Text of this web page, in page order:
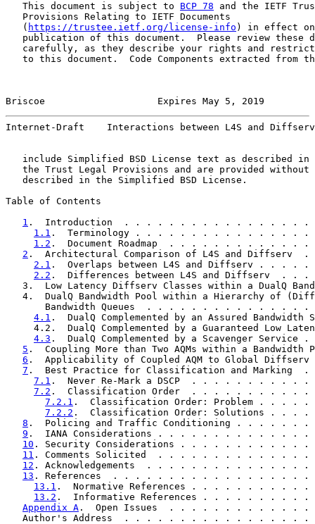
   This document is subject to
BCP 78 and the IETF
   Provisions Relating to IETF Documents
   (
https://trustee.ietf.org/license-info ) in effect
publication of this document.  Please review these
carefully, as they describe your rights and
to this document.  Code Components extracted from
Briscoe                    Expires May 5, 2019
Internet-Draft    Interactions between L4S and Diffserv
include Simplified BSD License text as described in
the Trust Legal Provisions and are provided without
   described in the Simplified BSD License.
Table of Contents
1 .  Introduction  . . . . . . . . . . . . . . .
1.1 .  Terminology . . . . . . . . . . . . .
1.2 .  Document Roadmap  . . . . . . . . .
2 .  Architectural Comparison of L4S and
2.1 .  Overlaps between L4S and Diffserv
2.2 .  Differences between L4S and
3.  Low Latency Diffserv Classes within a DualQ
4.  DualQ Bandwidth Pool within a Hierarchy of
Bandwidth Queues  . . . . . . . . . . . . . .
4.1 .  DualQ Complemented by an Assured
4.2.  DualQ Complemented by a Guaranteed Low
4.3 .  DualQ Complemented by a Scavenger
5 .  Coupling More than Two AQMs within a
6 .  Applicability of Coupled AQM to Global
7 .  Best Practice for Classification and
7.1 .  Never Re-Mark a DSCP  . . . . . . . .
7.2 .  Classification Order  . . . . . . . .
7.2.1 .  Classification Order: Problem .
7.2.2 .  Classification Order: Solutions .
8 .  Policing and Traffic Conditioning . . . .
9 .  IANA Considerations . . . . . . . . . . .
10 . Security Considerations . . . . . . . . .
11 . Comments Solicited  . . . . . . . . . . .
12 . Acknowledgements  . . . . . . . . . . . .
13 . References  . . . . . . . . . . . . . . . .
13.1 .  Normative References . . . . . . . .
13.2 .  Informative References . . . . . . .
Appendix A .  Open Issues  . . . . . . . . . . .
Author's Address  . . . . . . . . . . . . . . . .